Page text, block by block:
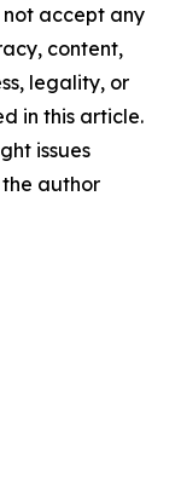
accept any
content,
legality, or
in this article.
issues
author